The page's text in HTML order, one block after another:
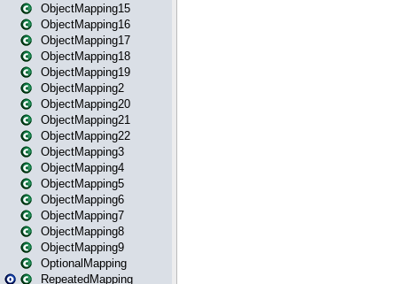
ObjectMapping15
ObjectMapping16
ObjectMapping17
ObjectMapping18
ObjectMapping19
ObjectMapping2
ObjectMapping20
ObjectMapping21
ObjectMapping22
ObjectMapping3
ObjectMapping4
ObjectMapping5
ObjectMapping6
ObjectMapping7
ObjectMapping8
ObjectMapping9
OptionalMapping
RepeatedMapping